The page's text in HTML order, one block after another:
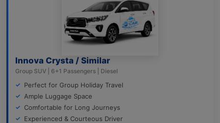
Innova Crysta / Similar
Group SUV | 6+1 Passengers | Diesel
Perfect for Group Holiday Travel
Ample Luggage Space
Comfortable for Long Journeys
Experienced & Courteous Driver